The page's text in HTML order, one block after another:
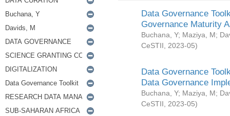
Data Governance
Governance Maturity
Buchana, Y; Maziya, M;
CeSTII
2023-05)
Data Governance
Data Governance
Buchana, Y; Maziya, M;
CeSTII
2023-05)